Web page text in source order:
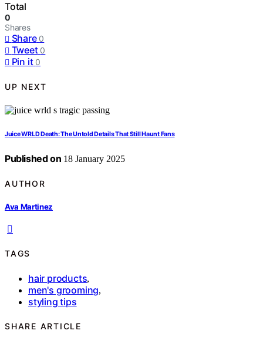
Total
0
Shares
Share 0
Tweet 0
Pin it 0
UP NEXT
Juice WRLD Death: The Untold Details That Still Haunt Fans
Published on 18 January 2025
AUTHOR
Ava Martinez
TAGS
hair products,
men's grooming,
styling tips
SHARE ARTICLE